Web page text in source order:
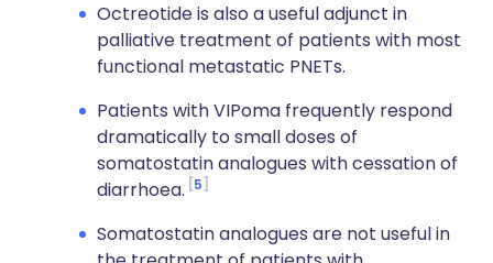
Octreotide is also a useful adjunct in
palliative treatment of patients with most
functional metastatic PNETs.
Patients with VIPoma frequently respond
dramatically to small doses of
somatostatin analogues with cessation of
diarrhoea. 5
Somatostatin analogues are not useful in